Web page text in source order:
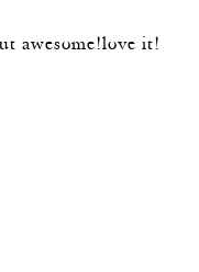
awesome!love it!